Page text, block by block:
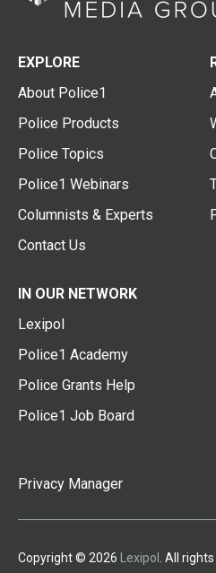
EXPLORE
About Police1
Police Products
Police Topics
Police1 Webinars
Columnists & Experts
Contact Us
IN OUR NETWORK
Lexipol
Police1 Academy
Police Grants Help
Police1 Job Board
Privacy Manager
Copyright © 2026 Lexipol . All